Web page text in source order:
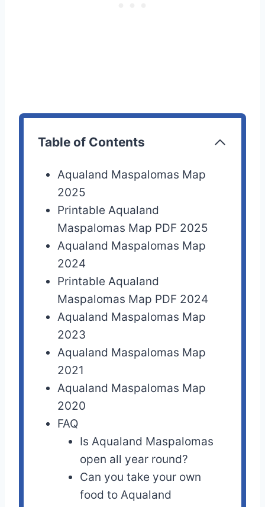
Table of Contents
Aqualand Maspalomas Map
2025
Printable Aqualand
Maspalomas Map PDF 2025
Aqualand Maspalomas Map
2024
Printable Aqualand
Maspalomas Map PDF 2024
Aqualand Maspalomas Map
2023
Aqualand Maspalomas Map
2021
Aqualand Maspalomas Map
2020
FAQ
Is Aqualand Maspalomas
open all year round?
Can you take your own
food to Aqualand